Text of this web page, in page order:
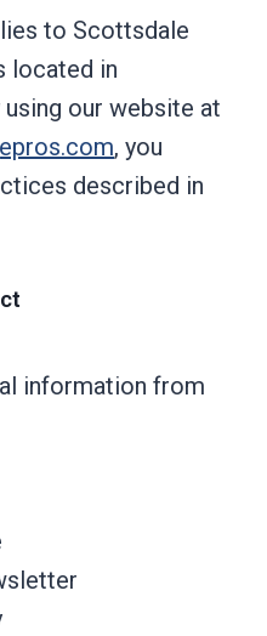
to Scottsdale
located in
our website at
, you
described in
information from